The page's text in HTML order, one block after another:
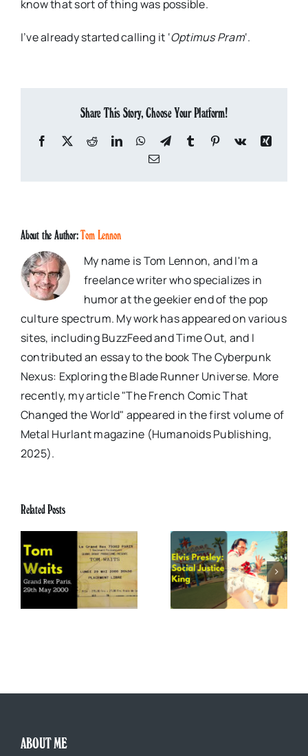
know that sort of thing was possible.
I’ve already started calling it ‘OptimusPram‘.
Share This Story, Choose Your Platform!
Facebook
X RedditLinkedInWhatsApp
TelegramTumblr Pinterest
Vk
Xing
Email
About the Author:Tom Lennon
My name is Tom Lennon, and I'm a
freelance writer who specializes in
humor at the geekier end of the pop
culture spectrum. My work has appeared on various
sites, including BuzzFeed and Time Out, and I
contributed an essay to the book The Cyberpunk
Nexus: Exploring the Blade Runner Universe. More
recently, my article "The French Comic That
Changed the World" appeared in the first volume of
Metal Hurlant magazine (Humanoids Publishing,
2025).
Related Posts
Elvis Presley: Social
Justice King
The Boss of Me
ABOUT ME